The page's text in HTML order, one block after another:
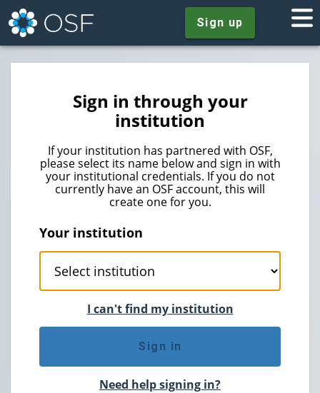
Sign up
Sign in through your
institution
If your institution has partnered with OSF,
please select its name below and sign in with
your institutional credentials. If you do not
currently have an OSF account, this will
create one for you.
Your institution
I can't find my institution
Sign in
Need help signing in?